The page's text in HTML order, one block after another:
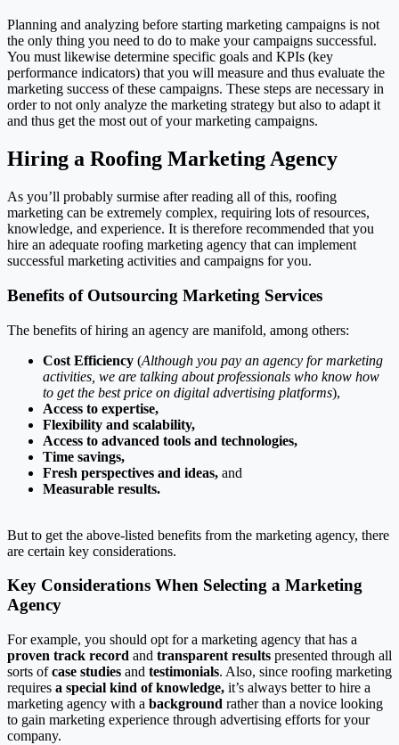
Planning and analyzing before starting marketing campaigns is not
the only thing you need to do to make your campaigns successful.
You must likewise determine specific goals and KPIs (key
performance indicators) that you will measure and thus evaluate the
marketing success of these campaigns. These steps are necessary in
order to not only analyze the marketing strategy but also to adapt it
and thus get the most out of your marketing campaigns.
Hiring a Roofing Marketing Agency
As you’ll probably surmise after reading all of this, roofing
marketing can be extremely complex, requiring lots of resources,
knowledge, and experience. It is therefore recommended that you
hire an adequate roofing marketing agency that can implement
successful marketing activities and campaigns for you.
Benefits of Outsourcing Marketing Services
The benefits of hiring an agency are manifold, among others:
Cost Efficiency (Although you pay an agency for marketing
activities, we are talking about professionals who know how
to get the best price on digital advertising platforms),
Access to expertise,
Flexibility and scalability,
Access to advanced tools and technologies,
Time savings,
Fresh perspectives and ideas, and
Measurable results.
But to get the above-listed benefits from the marketing agency, there
are certain key considerations.
Key Considerations When Selecting a Marketing
Agency
For example, you should opt for a marketing agency that has a
proven track record and transparent results presented through all
sorts ofcase studies and testimonials. Also, since roofing marketing
requires a special kind of knowledge, it’s always better to hire a
marketing agency with a background rather than a novice looking
to gain marketing experience through advertising efforts for your
company.